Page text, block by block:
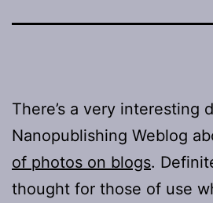
There’s a very interesting
Nanopublishing Weblog
of photos on blogs.
thought for those of use